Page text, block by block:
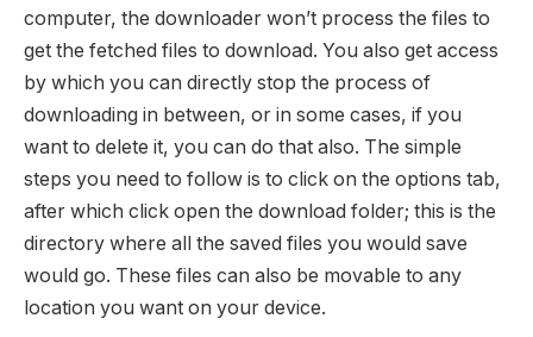
computer, the downloader won’t process the files to
get the fetched files to download. You also get access
by which you can directly stop the process of
downloading in between, or in some cases, if you
want to delete it, you can do that also. The simple
steps you need to follow is to click on the options tab,
after which click open the download folder; this is the
directory where all the saved files you would save
would go. These files can also be movable to any
location you want on your device.